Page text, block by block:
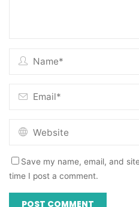
Save my name, email, and
time I post a comment.